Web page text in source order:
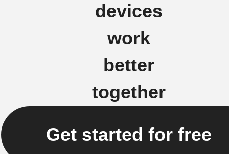
devices
work
better
together
Get started for free